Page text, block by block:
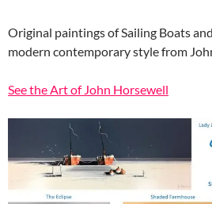
Original paintings of Sailing Boats
modern contemporary style from
See the Art of John Horsewell